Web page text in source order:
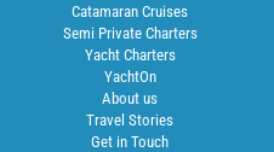
Catamaran Cruises
Semi Private Charters
Yacht Charters
YachtOn
About us
Travel Stories
Get in Touch